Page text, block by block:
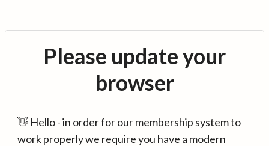
Please update your
browser
👋 Hello - in order for our membership system to
work properly we require you have a modern